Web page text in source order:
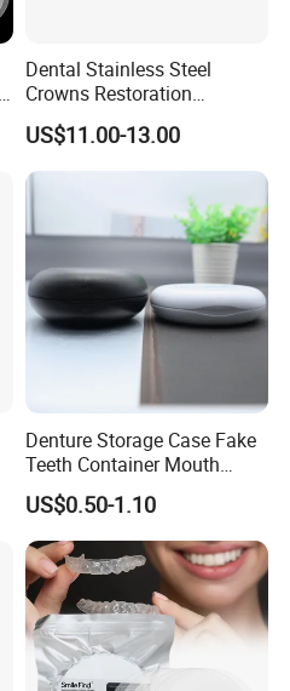
Dental Stainless Steel
Crowns Restoration
Crown/Primary Molar
Crown Hospital Medical Lab
Surgical Diagnostic Dentist
Clinic Equipment
US$11.00-13.00
Denture Storage Case Fake
Teeth Container Mouth
Guard Brace Aligner Case
Organizer Retainer Storage
Box with Mirror
US$0.50-1.10